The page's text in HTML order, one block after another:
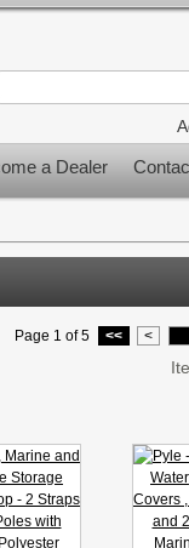
a Dealer
Page 1 of 5 << <